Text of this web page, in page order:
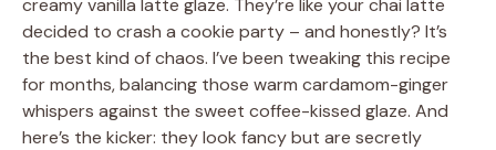
decided to crash a cookie party – and honestly? It’s
the best kind of chaos. I’ve been tweaking this recipe
for months, balancing those warm cardamom-ginger
whispers against the sweet coffee-kissed glaze. And
here’s the kicker: they look fancy but are secretly